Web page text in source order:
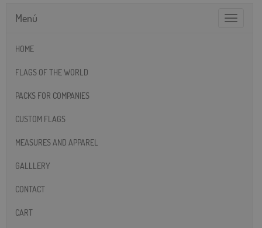
Toggle
Menú
HOME
FLAGS OF THE WORLD
PACKS FOR COMPANIES
CUSTOM FLAGS
MEASURES AND APPAREL
GALLLERY
CONTACT
CART